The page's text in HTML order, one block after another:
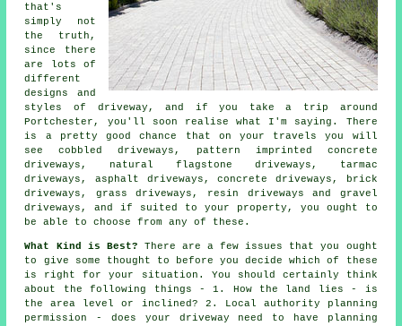
that's
simply not
the truth,
since there
are lots of
different
designs and
styles of driveway, and if you take a trip around
Portchester, you'll soon realise what I'm saying. There
is a pretty good chance that on your travels you will
see cobbled driveways, pattern imprinted concrete
driveways, natural flagstone driveways,
tarmac
driveways , asphalt driveways,concrete driveways , brick
driveways, grass driveways, resin driveways and gravel
driveways, and if suited to your property, you ought to
be able to choose from any of these.
What Kind is Best? There are a few issues that you ought
to give some thought to before you decide which of these
is right for your situation. You should certainly think
about the following things - 1. How the land lies - is
the area level or inclined? 2. Local authority planning
permission - does your driveway need to have
planning